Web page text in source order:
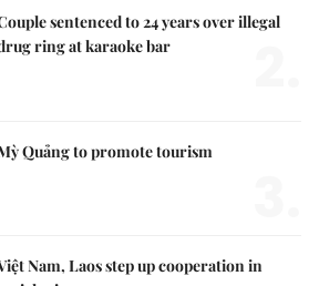
sentenced to 24 years over illegal
ring at karaoke bar
Quảng to promote tourism
Nam, Laos step up cooperation in